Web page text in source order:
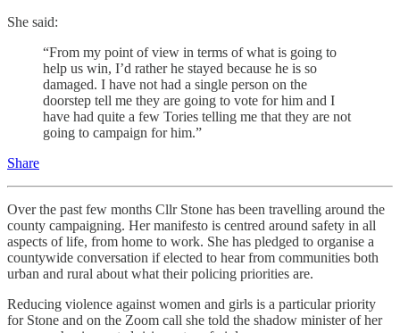
She said:
“From my point of view in terms of what is going to
help us win, I’d rather he stayed because he is so
damaged. I have not had a single person on the
doorstep tell me they are going to vote for him and I
have had quite a few Tories telling me that they are not
going to campaign for him.”
Share
Over the past few months Cllr Stone has been travelling around the
county campaigning. Her manifesto is centred around safety in all
aspects of life, from home to work. She has pledged to organise a
countywide conversation if elected to hear from communities both
urban and rural about what their policing priorities are.
Reducing violence against women and girls is a particular priority
for Stone and on the Zoom call she told the shadow minister of her